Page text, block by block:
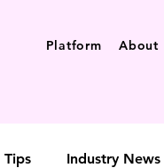
Platform About
Industry